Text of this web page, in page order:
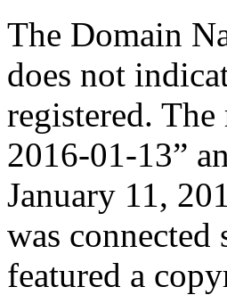
The Domain
does not
registered.
2016-01-13”
January 11,
was
featured a